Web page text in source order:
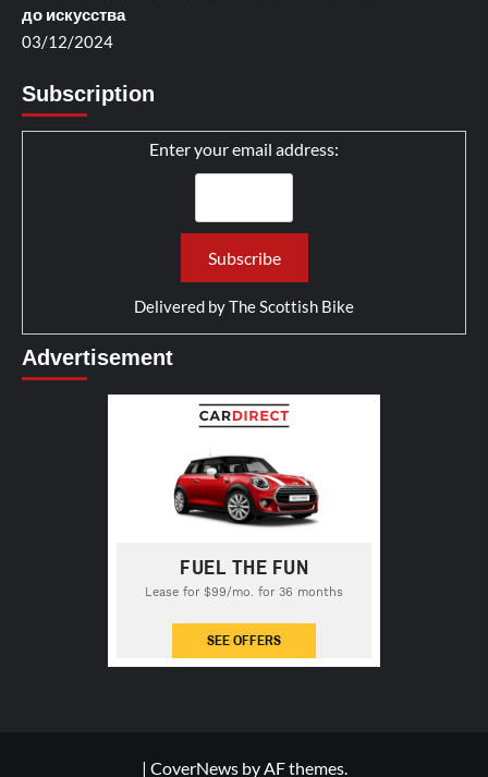
до искусства
03/12/2024
Subscription
Enter your email address:
Delivered byThe Scottish Bike
Advertisement
| CoverNewsby AF themes.